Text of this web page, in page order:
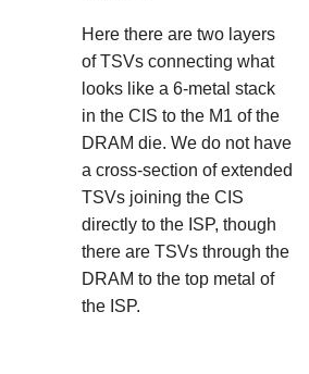
Here there are two layers
of TSVs connecting what
looks like a 6-metal stack
in the CIS to the M1 of the
DRAM die. We do not have
a cross-section of extended
TSVs joining the CIS
directly to the ISP, though
there are TSVs through the
DRAM to the top metal of
the ISP.